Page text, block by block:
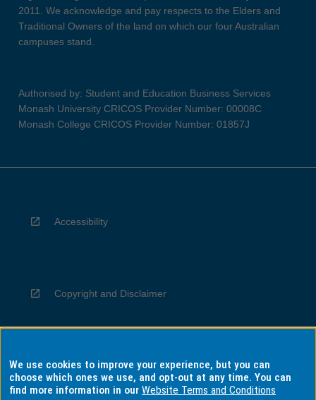
2011. We acknowledge and pay respects to the Elders and
Traditional Owners of the land on which our four Australian
campuses stand.
Authorised by: Student and Education Business Services
Monash University CRICOS Provider Number: 00008C
Monash College CRICOS Provider Number: 01857J
Accessibility
Copyright and Disclaimer
Privacy
We use cookies to improve your experience, but you can
choose which ones we use, and opt-out at any time. You can
find more information in ourWebsite Terms and Conditions